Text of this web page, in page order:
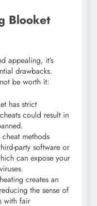
Blooket
appealing, it’s
drawbacks.
be worth it:
has strict
could result in
methods
party software or
can expose your
creates an
the sense of
with fair